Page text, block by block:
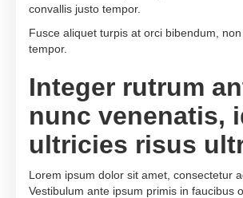
convallis justo tempor.
Fusce aliquet turpis at orci bibendum,
tempor.
Integer rutrum
nunc venenatis,
ultricies risus
Lorem ipsum dolor sit amet, consectetur
Vestibulum ante ipsum primis in faucibus